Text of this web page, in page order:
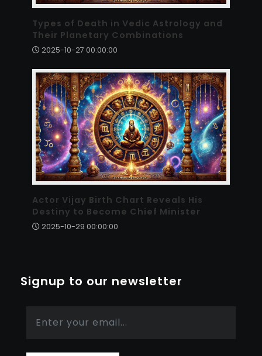
Types of Death in Vedic Astrology and
Their Planetary Combinations
2025-10-27 00:00:00
Actor Vijay Birth Chart Reveals His
Destiny to Become Chief Minister
2025-10-29 00:00:00
Signup to our newsletter